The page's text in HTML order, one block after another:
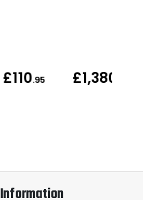
£110.95 £1,380
Information